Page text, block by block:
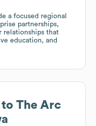
a focused regional
partnerships,
relationships that
education, and
to The Arc